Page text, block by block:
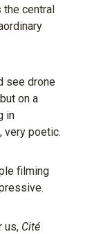
the central
see drone
on a
in
very poetic.
filming
us, Cité